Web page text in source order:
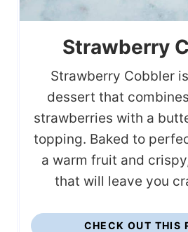
Strawberry
Strawberry Cobbler
dessert that
strawberries with a
topping. Baked to
a warm fruit and
that will leave you
CHECK OUT THIS